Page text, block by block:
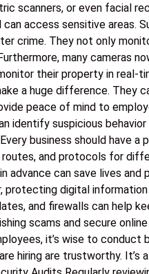
scanners, or even facial
access sensitive areas.
crime. They not only
many cameras
their property in real-
a huge difference. They
peace of mind to
identify suspicious
business should have a
routes, and protocols for
advance can save lives
protecting digital
and firewalls can help
scams and secure
it’s wise to
hiring are trustworthy. It’s